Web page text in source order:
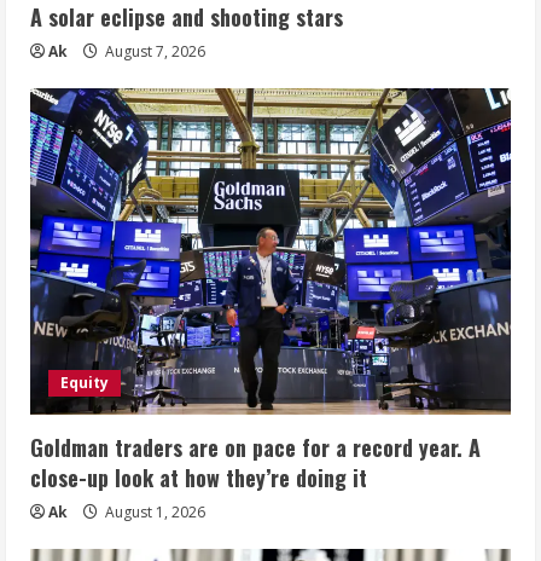
A solar eclipse and shooting stars
Ak August 7, 2026
Equity
Goldman traders are on pace for a record year. A
close-up look at how they’re doing it
Ak August 1, 2026